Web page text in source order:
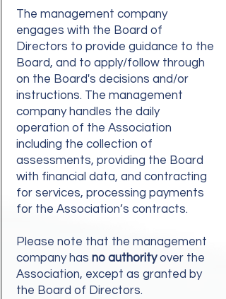
The management company
engages with the Board of
Directors to provide guidance to the
Board, and to apply/follow through
on the Board's decisions and/or
instructions. The management
company handles the daily
operation of the Association
including the collection of
assessments, providing the Board
with financial data, and contracting
for services, processing payments
for the Association’s contracts.
Please note that the management
company has no authorityover the
Association, except as granted by
the Board of Directors.